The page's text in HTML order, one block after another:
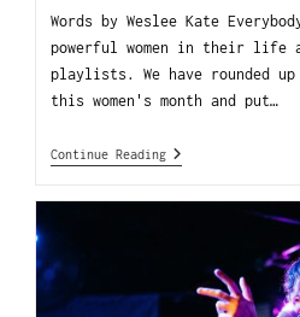
Words by Weslee Kate
powerful women in their life
playlists. We have rounded up
this women's month and put…
Continue Reading